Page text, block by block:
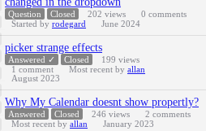
Question Closed 202 views 0 comments
Started by rodegard June 2024
picker strange effects
Answered ✓ Closed 199 views
1 comment Most recent by allan
August 2023
Why My Calendar doesnt show propertly?
Answered Closed 246 views 2 comments
Most recent by allan January 2023